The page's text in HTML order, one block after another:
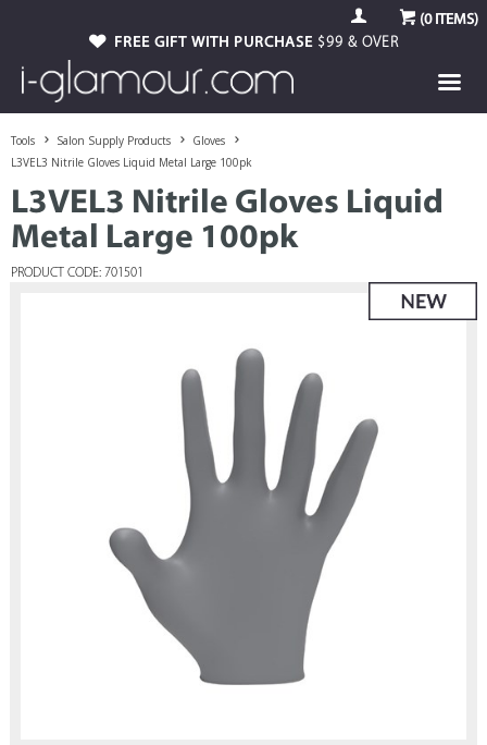
(0ITEMS)
FREE GIFT WITH PURCHASE $99 & OVER
Tools Salon Supply Products
Gloves
L3VEL3 Nitrile Gloves Liquid Metal Large 100pk
L3VEL3 Nitrile Gloves Liquid
Metal Large 100pk
PRODUCT CODE: 701501